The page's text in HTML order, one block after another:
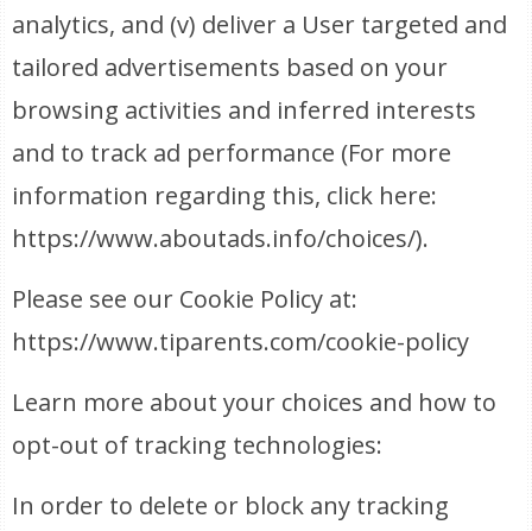
analytics, and (v) deliver a User targeted and
tailored advertisements based on your
browsing activities and inferred interests
and to track ad performance (For more
information regarding this, click here:
https://www.aboutads.info/choices/).
Please see our Cookie Policy at:
https://www.tiparents.com/cookie-policy
Learn more about your choices and how to
opt-out of tracking technologies:
In order to delete or block any tracking